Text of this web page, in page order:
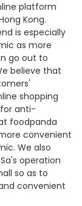
platform
Kong.
is especially
as more
go out to
believe that
shopping
anti-
foodpanda
convenient
We also
operation
so as to
convenient